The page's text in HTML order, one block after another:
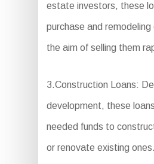
estate investors, these
purchase and
the aim of selling them
3.Construction Loans:
development, these
needed funds to
or renovate existing ones.